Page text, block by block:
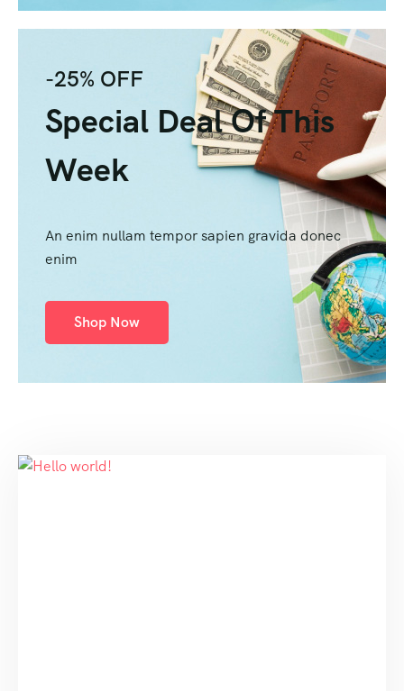
-25% OFF
Special Deal Of This
Week
An enim nullam tempor sapien gravida donec
enim
Shop Now